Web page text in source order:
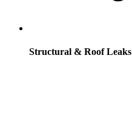
Structural & Roof Leaks